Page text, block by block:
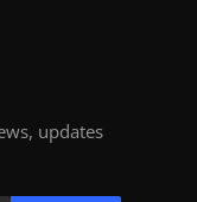
updates